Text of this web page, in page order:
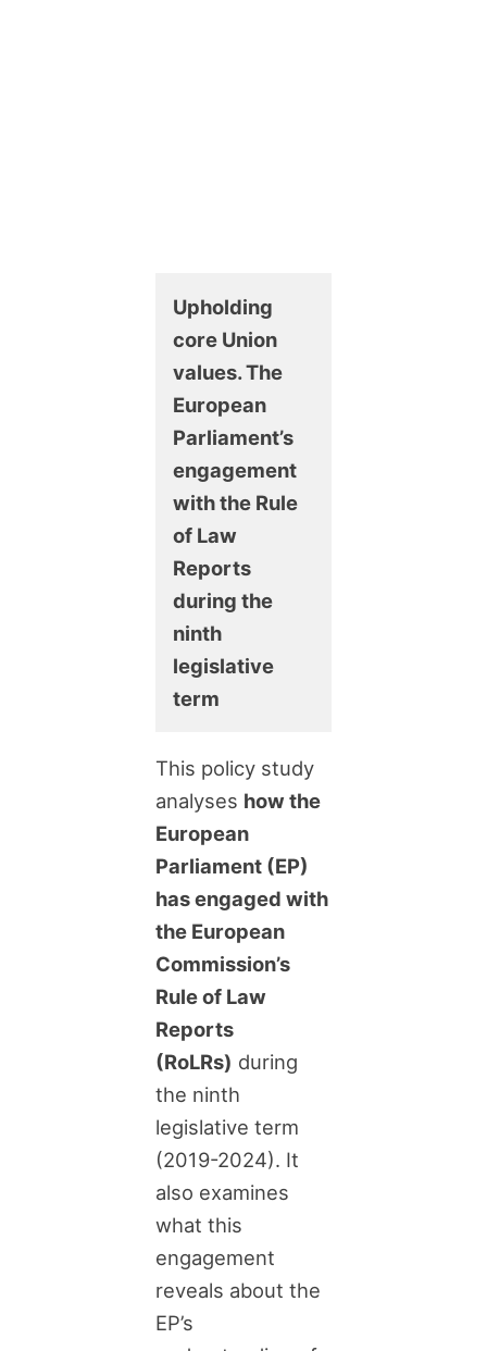
Upholding
core Union
values. The
European
Parliament’s
engagement
with the Rule
of Law
Reports
during the
ninth
legislative
term
This policy study
analyses how the
European
Parliament (EP)
has engaged with
the European
Commission’s
Rule of Law
Reports
(RoLRs) during
the ninth
legislative term
(2019-2024). It
also examines
what this
engagement
reveals about the
EP’s